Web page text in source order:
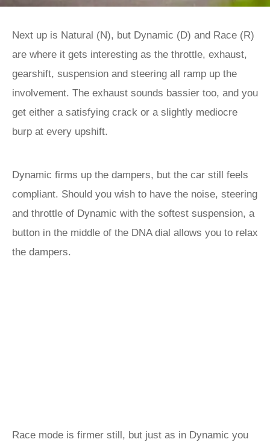
Next up is Natural (N), but Dynamic (D) and Race (R)
are where it gets interesting as the throttle, exhaust,
gearshift, suspension and steering all ramp up the
involvement. The exhaust sounds bassier too, and you
get either a satisfying crack or a slightly mediocre
burp at every upshift.
Dynamic firms up the dampers, but the car still feels
compliant. Should you wish to have the noise, steering
and throttle of Dynamic with the softest suspension, a
button in the middle of the DNA dial allows you to relax
the dampers.
Race mode is firmer still, but just as in Dynamic you